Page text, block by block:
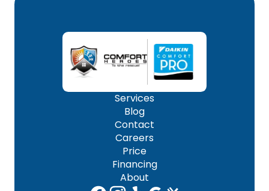
Services
Blog
Contact
Careers
Price
Financing
About